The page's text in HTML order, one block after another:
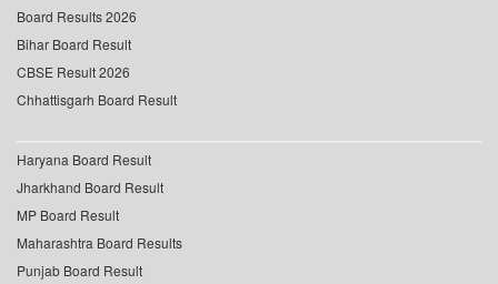
Board Results 2026
Bihar Board Result
CBSE Result 2026
Chhattisgarh Board Result
Haryana Board Result
Jharkhand Board Result
MP Board Result
Maharashtra Board Results
Punjab Board Result